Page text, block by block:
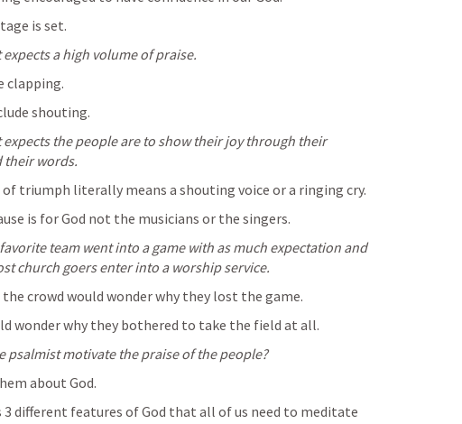
is set.
expects a high volume of praise.
clapping.
shouting.
expects the people are to show their joy through their
their words.
of triumph literally means a shouting voice or a ringing cry.
is for God not the musicians or the singers.
team went into a game with as much expectation and
church goers enter into a worship service.
the crowd would wonder why they lost the game.
wonder why they bothered to take the field at all.
psalmist motivate the praise of the people?
about God.
3 different features of God that all of us need to meditate